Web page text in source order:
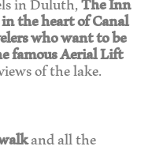
the heart of Canal
who want to be
famous Aerial Lift
of the lake.
and all the